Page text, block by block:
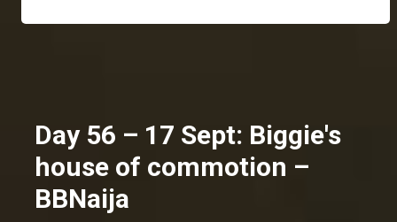
Day 56 – 17 Sept: Biggie's
house of commotion –
BBNaija